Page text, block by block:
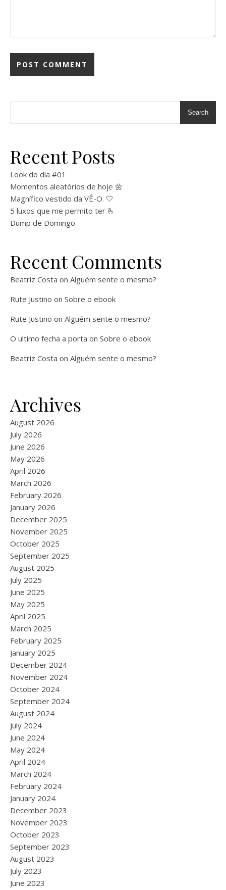
Search
Recent Posts
Look do dia #01
Momentos aleatórios de hoje 🌼
Magnífico vestido da VÊ-O. 🤍
5 luxos que me permito ter 🫰
Dump de Domingo
Recent Comments
Beatriz Costa on Alguém sente o mesmo?
Rute Justino on Sobre o ebook
Rute Justino on Alguém sente o mesmo?
O ultimo fecha a porta on Sobre o ebook
Beatriz Costa on Alguém sente o mesmo?
Archives
August 2026
July 2026
June 2026
May 2026
April 2026
March 2026
February 2026
January 2026
December 2025
November 2025
October 2025
September 2025
August 2025
July 2025
June 2025
May 2025
April 2025
March 2025
February 2025
January 2025
December 2024
November 2024
October 2024
September 2024
August 2024
July 2024
June 2024
May 2024
April 2024
March 2024
February 2024
January 2024
December 2023
November 2023
October 2023
September 2023
August 2023
July 2023
June 2023